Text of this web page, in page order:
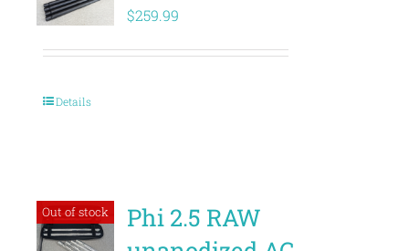
$259.99
Details
Out of stock
Phi 2.5 RAW